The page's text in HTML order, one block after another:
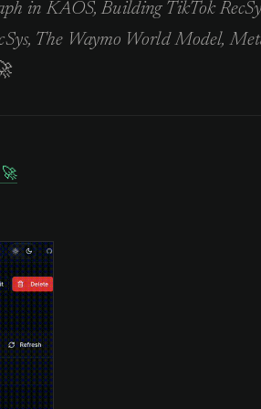
in KAOS, Building TikTok
The Waymo World Model,